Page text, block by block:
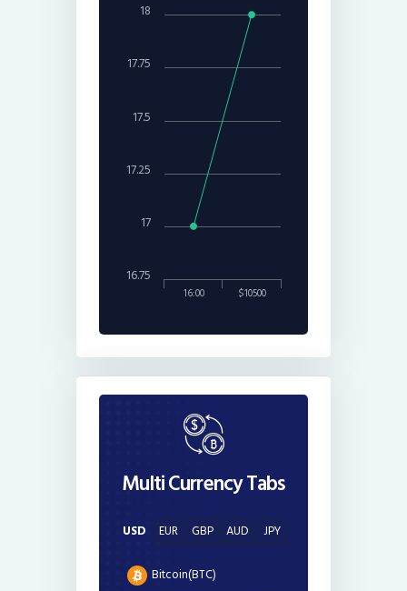
16:00 $10500
17
18
16.75
17.25
17.5
17.75
Multi Currency Tabs
USD EUR GBP AUD JPY
Bitcoin(BTC)